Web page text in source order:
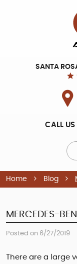
SANTA
CALL
Home Blog
MERCEDES-
Posted on 6/27/2019
There are a large